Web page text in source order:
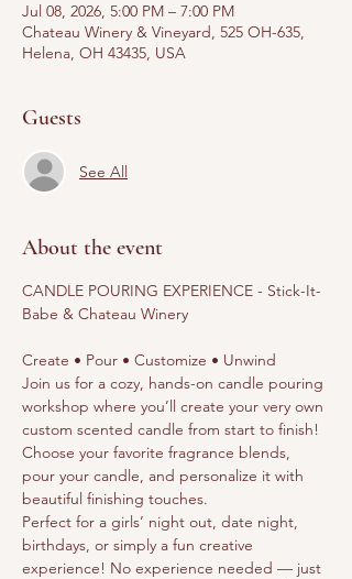
Jul 08, 2026, 5:00 PM – 7:00 PM
Chateau Winery & Vineyard, 525 OH-635,
Helena, OH 43435, USA
Guests
See All
About the event
CANDLE POURING EXPERIENCE - Stick-It-
Babe & Chateau Winery
Create • Pour • Customize • Unwind
Join us for a cozy, hands-on candle pouring
workshop where you’ll create your very own
custom scented candle from start to finish!
Choose your favorite fragrance blends,
pour your candle, and personalize it with
beautiful finishing touches.
Perfect for a girls’ night out, date night,
birthdays, or simply a fun creative
experience! No experience needed — just